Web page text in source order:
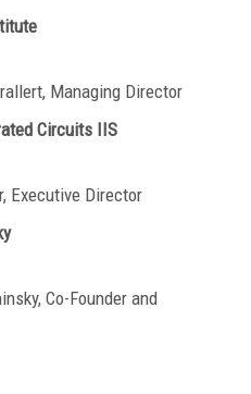
Managing Director
Circuits IIS
Executive Director
Co-Founder and